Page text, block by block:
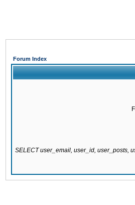
Forum Index
SELECT user_email, user_id, user_posts,